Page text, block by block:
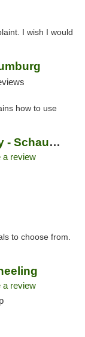
I wish I would
how to use
Revolution Dispensary - Schaumburg
a review
to choose from.
a review